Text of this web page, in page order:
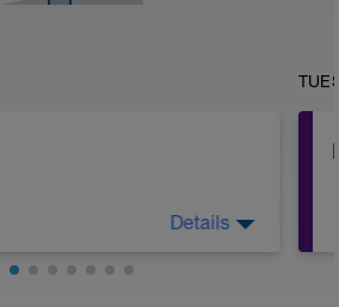
eat as healthily as possible!
Details